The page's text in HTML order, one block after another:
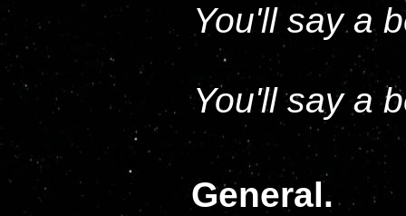
You'll say a
You'll say a
General.